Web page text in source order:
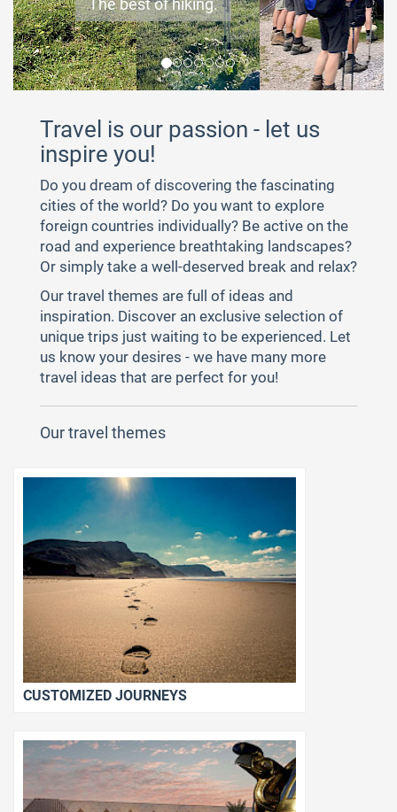
The best of hiking.
Experience unconstrained.
Make yourself at home.
Follow in the footsteps of history.
If you rest, you rust.
Short and sweet - but more often.
Everything for my perfect journey.
Travel is our passion - let us
inspire you!
Do you dream of discovering the fascinating
cities of the world? Do you want to explore
foreign countries individually? Be active on the
road and experience breathtaking landscapes?
Or simply take a well-deserved break and relax?
Our travel themes are full of ideas and
inspiration. Discover an exclusive selection of
unique trips just waiting to be experienced. Let
us know your desires - we have many more
travel ideas that are perfect for you!
Our travel themes
CUSTOMIZED JOURNEYS